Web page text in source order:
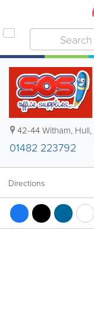
42-44 Witham, Hull,
01482 223792
Directions